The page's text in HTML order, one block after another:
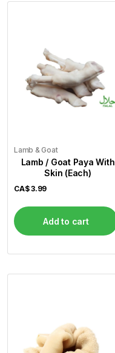
Lamb & Goat
Lamb / Goat Paya With
Skin (Each)
CA$3.99
Add to cart